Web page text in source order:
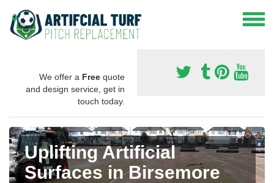
We offer a Free quote
and design service, get in
touch today.
Uplifting Artificial
Surfaces in Birsemore